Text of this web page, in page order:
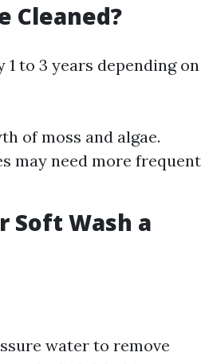
Cleaned?
to 3 years depending on
of moss and algae.
may need more frequent
Soft Wash a
water to remove